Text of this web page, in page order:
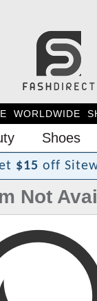
WORLDWIDE
Shoes
$15 off
Not